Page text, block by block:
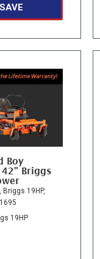
SAVE
Boy
42" Briggs
Briggs 19HP,
19HP